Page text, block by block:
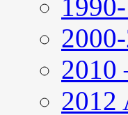
2010
2012